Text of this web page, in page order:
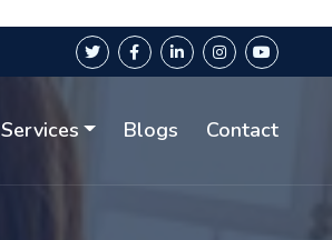
Services Blogs Contact